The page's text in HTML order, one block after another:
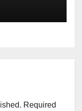
two
Required